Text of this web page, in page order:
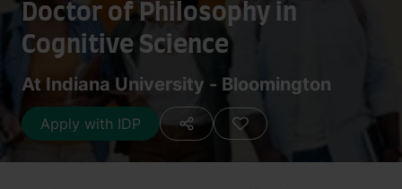
Doctor of Philosophy in
Cognitive Science
At Indiana University - Bloomington
Apply with IDP